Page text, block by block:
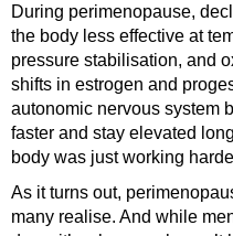
During perimenopause,
the body less effective at
pressure stabilisation, and
shifts in estrogen and
autonomic nervous system
faster and stay elevated
body was just working
As it turns out,
many realise. And while